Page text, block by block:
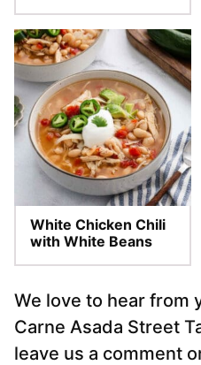
White Chicken Chili
with White Beans
We love to hear from
Carne Asada Street
leave us a comment